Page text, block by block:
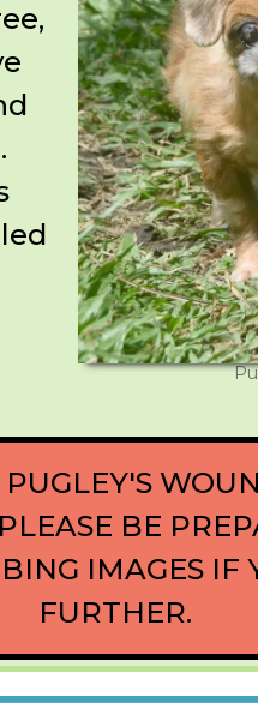
BE
IMAGES IF
FURTHER.